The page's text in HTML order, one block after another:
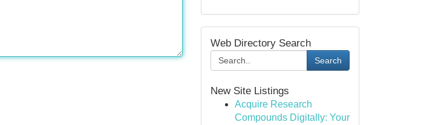
Web Directory Search
Search
New Site Listings
Acquire Research
Compounds Digitally: Your